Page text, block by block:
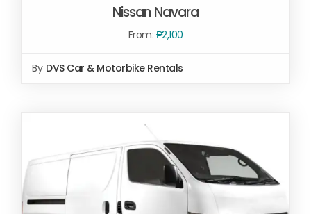
Nissan Navara
From: ₱2,100
By DVS Car & Motorbike Rentals